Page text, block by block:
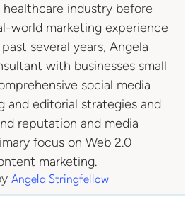
industry before
world marketing experience
several years, Angela
with businesses small
social media
and editorial strategies and
reputation and media
focus on Web 2.0
marketing.
Angela Stringfellow